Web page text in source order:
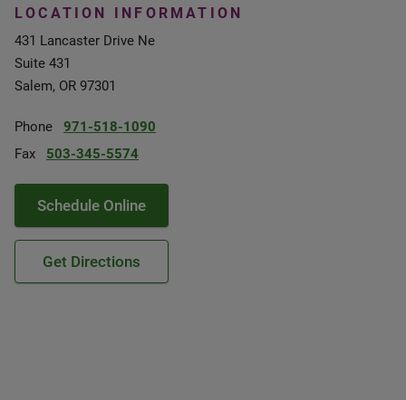
LOCATION INFORMATION
431 Lancaster Drive Ne
Suite 431
Salem, OR 97301
Phone
971-518-1090
Fax
503-345-5574
Schedule Online
Get Directions